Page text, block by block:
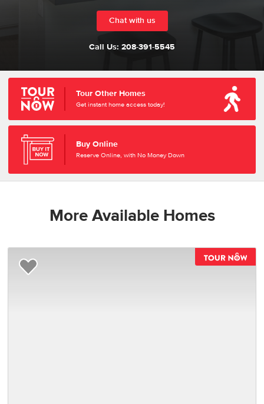
Chat with us
Call Us: 208-391-5545
Tour Other Homes
Get instant home access today!
Buy Online
Reserve Online, with No Money Down
More Available Homes
Add to Favorites